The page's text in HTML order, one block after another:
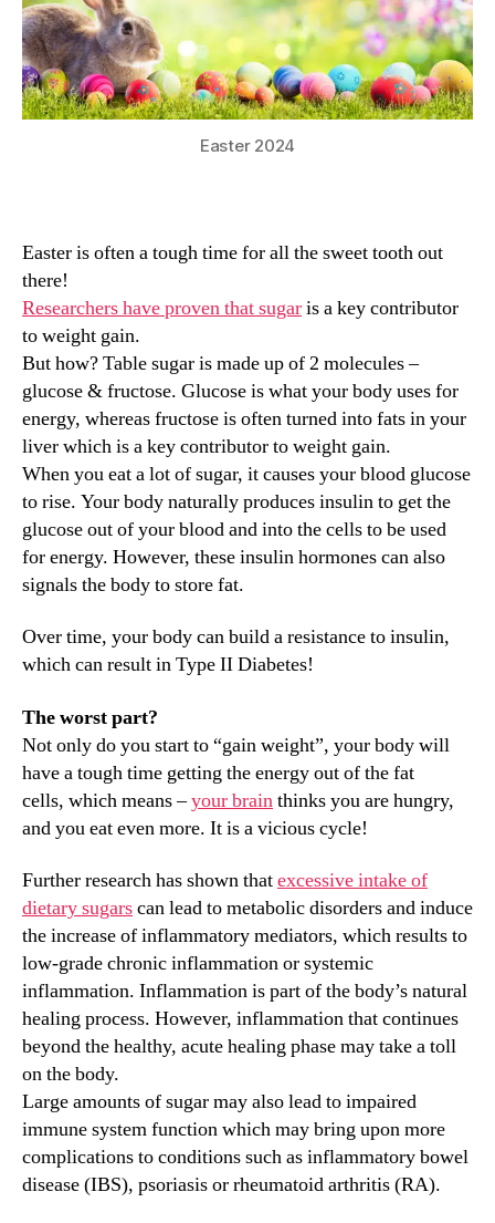
Easter 2024
Easter is often a tough time for all the sweet tooth out
there!
Researchers have proven that sugaris a key contributor
to weight gain.
But how? Table sugar is made up of 2 molecules –
glucose & fructose. Glucose is what your body uses for
energy, whereas fructose is often turned into fats in your
liver which is a key contributor to weight gain.
When you eat a lot of sugar, it causes your blood glucose
to rise. Your body naturally produces insulin to get the
glucose out of your blood and into the cells to be used
for energy. However, these insulin hormones can also
signals the body to store fat.
Over time, your body can build a resistance to insulin,
which can result in Type II Diabetes!
The worst part?
Not only do you start to “gain weight”, your body will
have a tough time getting the energy out of the fat
cells, which means –your brainthinks you are hungry,
and you eat even more. It is a vicious cycle!
Further research has shown thatexcessive intake of
dietary sugarscan lead to metabolic disorders and induce
the increase of inflammatory mediators, which results to
low-grade chronic inflammation or systemic
inflammation. Inflammation is part of the body’s natural
healing process. However, inflammation that continues
beyond the healthy, acute healing phase may take a toll
on the body.
Large amounts of sugar may also lead to impaired
immune system function which may bring upon more
complications to conditions such as inflammatory bowel
disease (IBS), psoriasis or rheumatoid arthritis (RA).